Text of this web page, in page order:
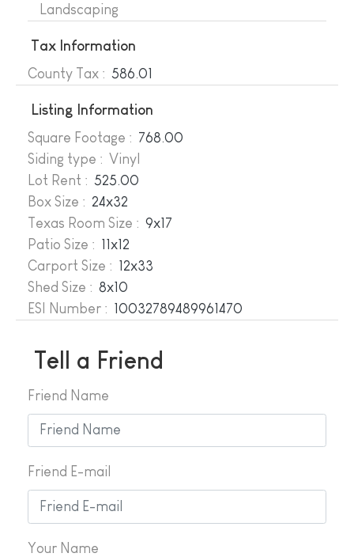
Landscaping
Tax Information
County Tax : 586.01
Listing Information
Square Footage : 768.00
Siding type : Vinyl
Lot Rent : 525.00
Box Size : 24x32
Texas Room Size : 9x17
Patio Size : 11x12
Carport Size : 12x33
Shed Size : 8x10
ESI Number : 10032789489961470
Tell a Friend
Friend Name
Friend E-mail
Your Name